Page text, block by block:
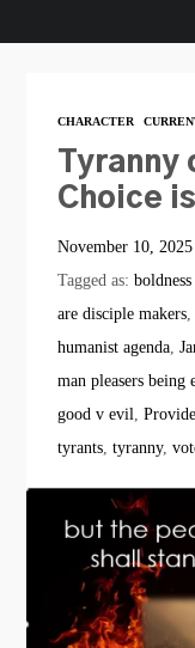
CONTACT
CHARACTER
Tyranny
Choice
November 10, 2025
Tagged as:
are disciple makers
humanist agenda ,
man pleasers being
good v evil ,
tyrants ,tyranny,